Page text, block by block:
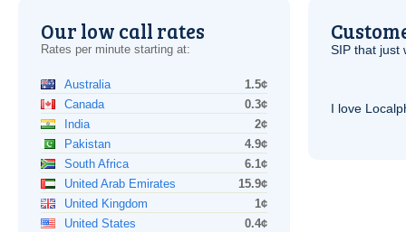
Our low call rates
Rates per minute starting at:
Australia
1.5¢
Canada
0.3¢
India
2¢
Pakistan
4.9¢
South Africa
6.1¢
United Arab Emirates
15.9¢
United Kingdom
1¢
United States
0.4¢
SIP that just
I love